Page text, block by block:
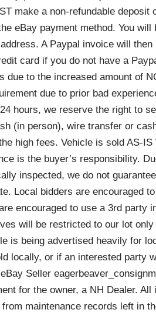
make a non-refundable deposit
eBay payment method. You will
A Paypal invoice will then
card if you do not have a
to the increased amount of
due to prior bad
hours, we reserve the right to
(in person), wire transfer or
high fees. Vehicle is sold AS-IS
is the buyer’s responsibility.
inspected, we do not
Local bidders are encouraged
encouraged to use a 3rd party
will be restricted to our lot
is being advertised heavily for
locally, or if an interested party
Seller
for the owner, a NH Dealer. All
maintenance records left in